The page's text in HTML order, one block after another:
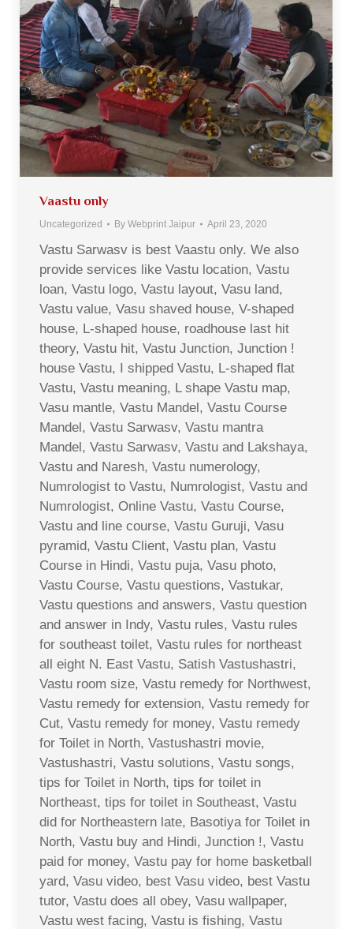
Vaastu only
Uncategorized By Webprint Jaipur April 23, 2020
Vastu Sarwasv is best Vaastu only. We also
provide services like Vastu location, Vastu
loan, Vastu logo, Vastu layout, Vasu land,
Vastu value, Vasu shaved house, V-shaped
house, L-shaped house, roadhouse last hit
theory, Vastu hit, Vastu Junction, Junction !
house Vastu, I shipped Vastu, L-shaped flat
Vastu, Vastu meaning, L shape Vastu map,
Vasu mantle, Vastu Mandel, Vastu Course
Mandel, Vastu Sarwasv, Vastu mantra
Mandel, Vastu Sarwasv, Vastu and Lakshaya,
Vastu and Naresh, Vastu numerology,
Numrologist to Vastu, Numrologist, Vastu and
Numrologist, Online Vastu, Vastu Course,
Vastu and line course, Vastu Guruji, Vasu
pyramid, Vastu Client, Vastu plan, Vastu
Course in Hindi, Vastu puja, Vasu photo,
Vastu Course, Vastu questions, Vastukar,
Vastu questions and answers, Vastu question
and answer in Indy, Vastu rules, Vastu rules
for southeast toilet, Vastu rules for northeast
all eight N. East Vastu, Satish Vastushastri,
Vastu room size, Vastu remedy for Northwest,
Vastu remedy for extension, Vastu remedy for
Cut, Vastu remedy for money, Vastu remedy
for Toilet in North, Vastushastri movie,
Vastushastri, Vastu solutions, Vastu songs,
tips for Toilet in North, tips for toilet in
Northeast, tips for toilet in Southeast, Vastu
did for Northeastern late, Basotiya for Toilet in
North, Vastu buy and Hindi, Junction !, Vastu
paid for money, Vastu pay for home basketball
yard, Vasu video, best Vasu video, best Vastu
tutor, Vastu does all obey, Vasu wallpaper,
Vastu west facing, Vastu is fishing, Vastu